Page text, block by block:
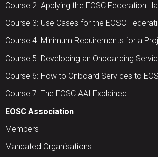
Course 2: Applying the EOSC Federation
Course 3: Use Cases for the EOSC
Course 4: Minimum Requirements for a
Course 5: Developing an Onboarding
Course 6: How to Onboard Services to
Course 7: The EOSC AAI Explained
EOSC Association
Members
Mandated Organisations